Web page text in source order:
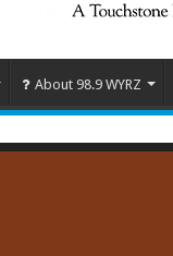
About 98.9 WYRZ